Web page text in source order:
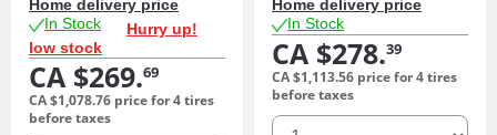
Home delivery price
In Stock
Hurry up!
low stock
CA $269.69
CA $1,078.76 price for 4 tires
before taxes
Home delivery price
In Stock
CA $278.39
CA $1,113.56 price for 4 tires
before taxes
quantity